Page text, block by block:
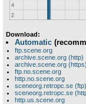
Download:
Automatic
ftp.scene.org
archive.scene.org (http)
archive.scene.org (https)
ftp.no.scene.org
http.no.scene.org
sceneorg.retropc.se (ftp)
sceneorg.retropc.se
http.us.scene.org